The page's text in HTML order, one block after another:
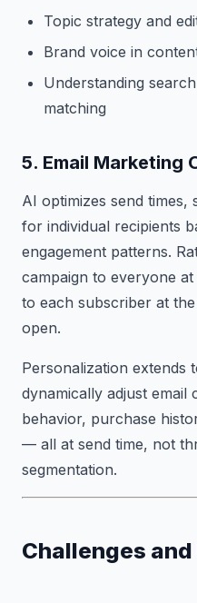
Topic strategy and
Brand voice in
Understanding
matching
5. Email Marketing
AI optimizes send times,
for individual recipients
engagement patterns.
campaign to everyone
to each subscriber at
open.
Personalization extends
dynamically adjust email
behavior, purchase
— all at send time, not
segmentation.
Challenges